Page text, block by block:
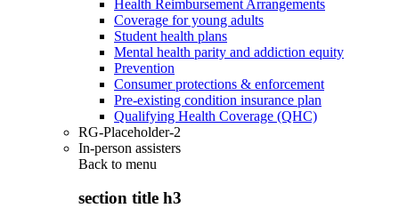
Health Reimbursement Arrangements
Coverage for young adults
Student health plans
Mental health parity and addiction equity
Prevention
Consumer protections & enforcement
Pre-existing condition insurance plan
Qualifying Health Coverage (QHC)
RG-Placeholder-2
In-person assisters
Back to menu
section title h3